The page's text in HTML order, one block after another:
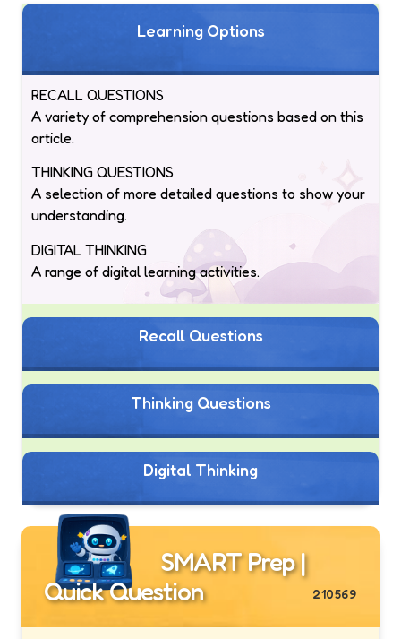
Learning Options
RECALL QUESTIONS
A variety of comprehension questions based on this
article.
THINKING QUESTIONS
A selection of more detailed questions to show your
understanding.
DIGITAL THINKING
A range of digital learning activities.
Recall Questions
Thinking Questions
Digital Thinking
SMART Prep |
Quick Question
210569